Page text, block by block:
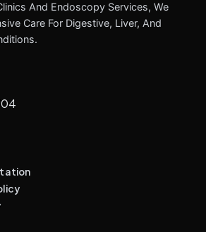
And Endoscopy Services, We
Care For Digestive, Liver, And